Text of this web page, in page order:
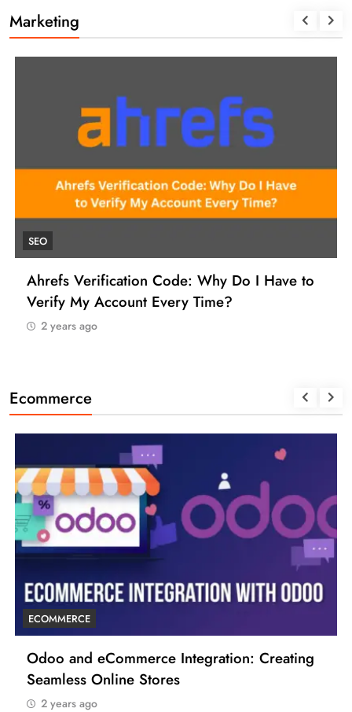
Marketing
Why Do I Have to
Time?
How to Find a Reliable
Manage Your SEO Tool
Ecommerce
Integration: Creating
6 Tips to Boost Your